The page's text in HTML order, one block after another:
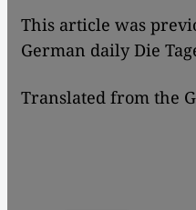
This article was
German daily Die
Translated from the